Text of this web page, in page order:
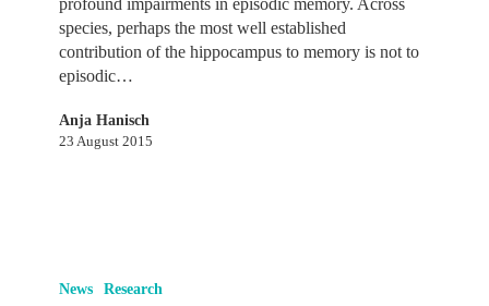
hippocampal
damage
spatial
memory
species, perhaps the most well established
contribution of the hippocampus to memory is not to
episodic…
Anja Hanisch
23 August 2015
paperNews Research